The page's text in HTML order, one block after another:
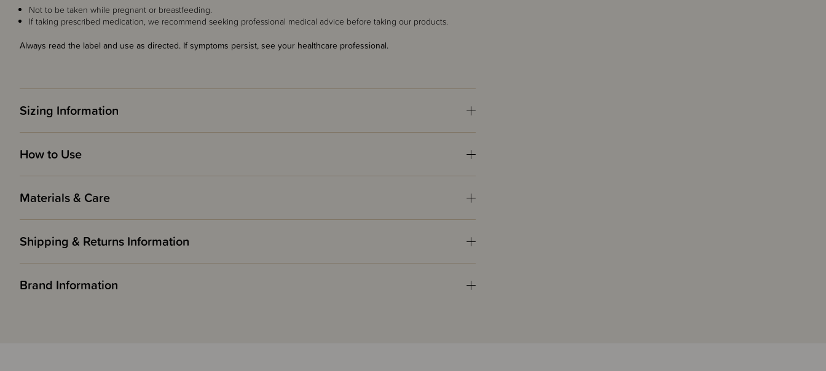
Not to be taken while pregnant or breastfeeding.
If taking prescribed medication, we recommend seeking professional medical advice before taking our products.
Always read the label and use as directed. If symptoms persist, see your healthcare professional.
Sizing Information
How to Use
Materials & Care
Shipping & Returns Information
Brand Information